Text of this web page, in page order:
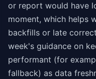
or report would have
moment, which helps
backfills or late
week's guidance on
performant (for
fallback) as data